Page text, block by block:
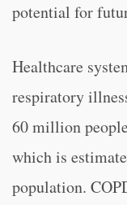
potential for
Healthcare
respiratory
60 million
which is
population.